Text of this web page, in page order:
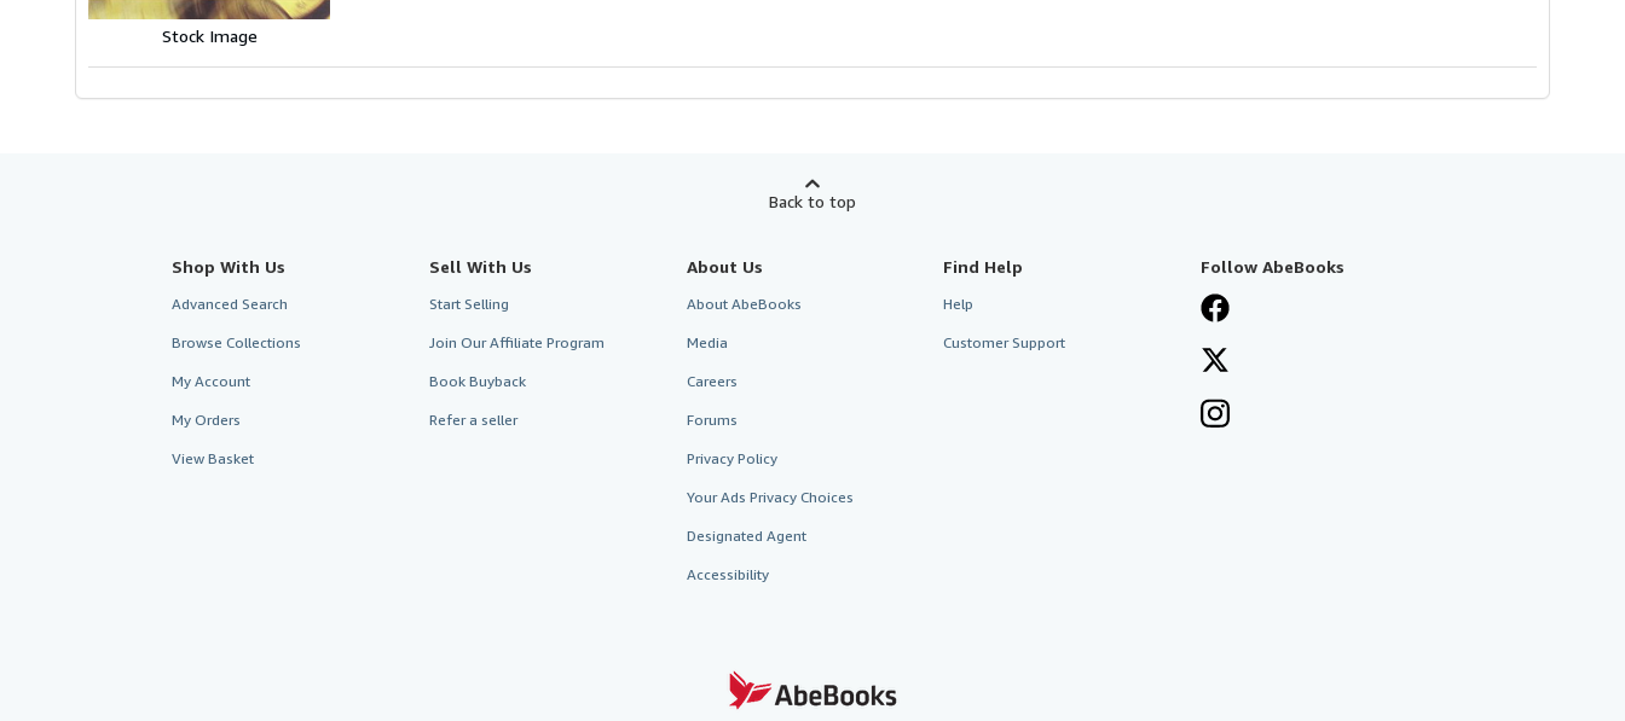
Stock Image
Back to top
Shop With Us
Advanced Search
Browse Collections
My Account
My Orders
View Basket
Sell With Us
Start Selling
Join Our Affiliate Program
Book Buyback
Refer a seller
About Us
About AbeBooks
Media
Careers
Forums
Privacy Policy
Your Ads Privacy Choices
Designated Agent
Accessibility
Find Help
Help
Customer Support
Follow AbeBooks